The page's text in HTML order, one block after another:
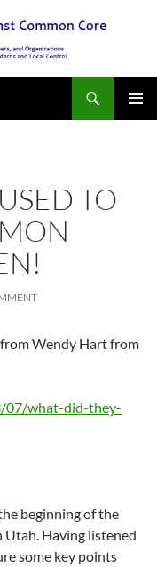
TO
Wendy Hart from
07/what-did-they-
beginning of the
Utah. Having listened
some key points